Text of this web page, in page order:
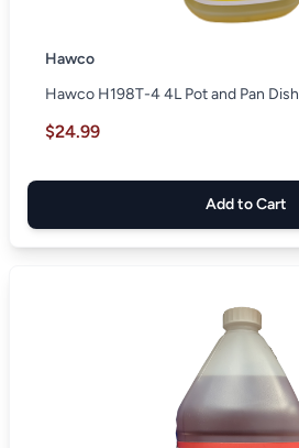
Hawco
Hawco H198T-4 4L Pot and Pan
$24.99
Add to Cart